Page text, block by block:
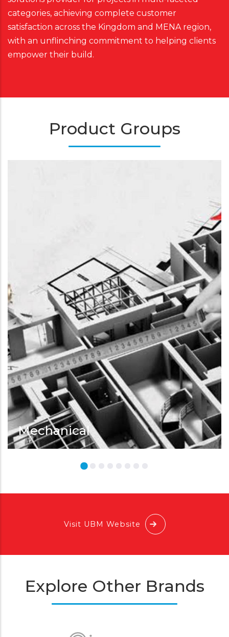
categories, achieving complete customer
satisfaction across the Kingdom and MENA region,
with an unflinching commitment to helping clients
empower their build.
Product Groups
Mechanical
Visit UBM Website
Explore Other Brands